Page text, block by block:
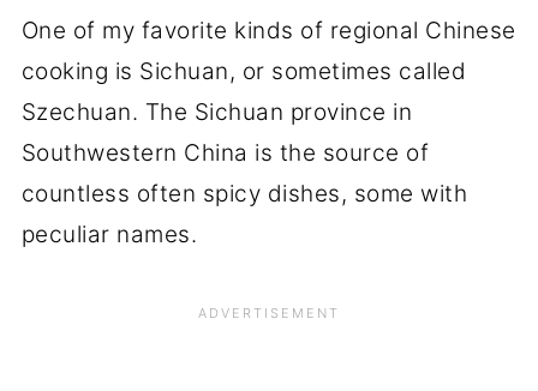
One of my favorite kinds of regional Chinese
cooking is Sichuan, or sometimes called
Szechuan. The Sichuan province in
Southwestern China is the source of
countless often spicy dishes, some with
peculiar names.